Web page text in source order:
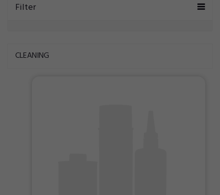
Filter
CLEANING